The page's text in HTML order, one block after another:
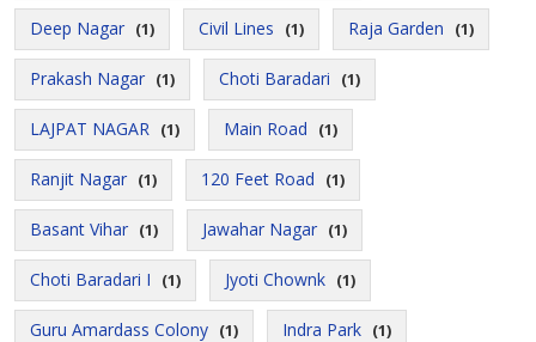
Deep Nagar (1) Civil Lines (1) Raja Garden (1)
Prakash Nagar (1) Choti Baradari (1)
LAJPAT NAGAR (1) Main Road (1)
Ranjit Nagar (1) 120 Feet Road (1)
Basant Vihar (1) Jawahar Nagar (1)
Choti Baradari I (1) Jyoti Chownk (1)
Guru Amardass Colony (1) Indra Park (1)